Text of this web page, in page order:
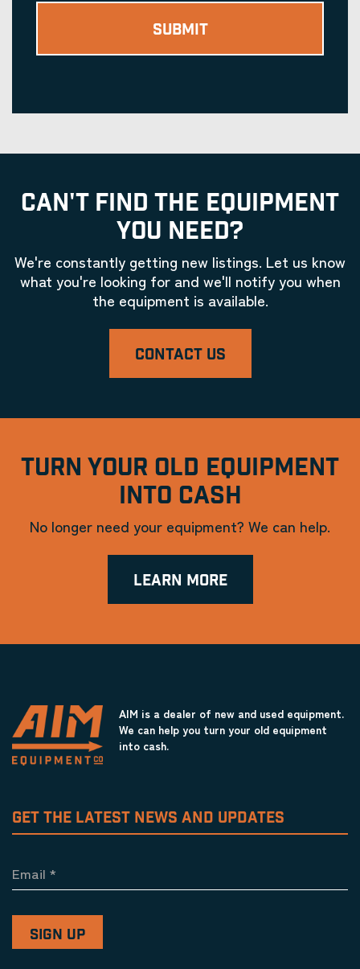
CAN'T FIND THE EQUIPMENT
YOU NEED?
We're constantly getting new listings. Let us know
what you're looking for and we'll notify you when
the equipment is available.
CONTACT US
TURN YOUR OLD EQUIPMENT
INTO CASH
No longer need your equipment? We can help.
LEARN MORE
AIM is a dealer of new and used equipment.
We can help you turn your old equipment
into cash.
GET THE LATEST NEWS AND UPDATES
Email *